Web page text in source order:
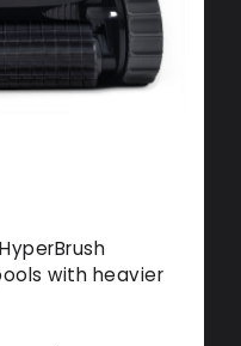
with heavier